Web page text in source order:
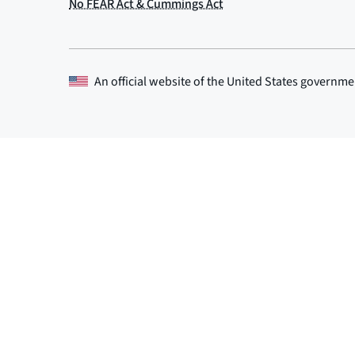
An official website of theUnited States